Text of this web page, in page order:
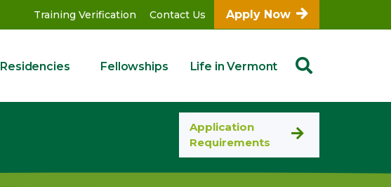
Training Verification Contact Us Apply Now
Residencies Fellowships Life in Vermont
Application
Requirements